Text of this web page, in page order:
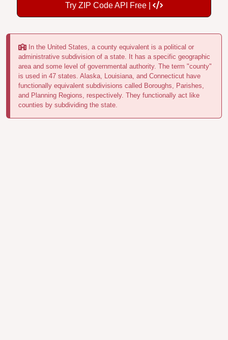
Try ZIP Code API Free |
In the United States, a county equivalent is a political or
administrative subdivision of a state. It has a specific geographic
area and some level of governmental authority. The term "county"
is used in 47 states. Alaska, Louisiana, and Connecticut have
functionally equivalent subdivisions called Boroughs, Parishes,
and Planning Regions, respectively. They functionally act like
counties by subdividing the state.